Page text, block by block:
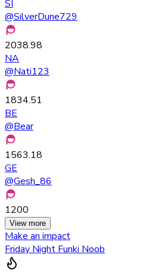
SI
@SilverDune729
2038.98
NA
@Nati123
1834.51
BE
@Bear
1563.18
GE
@Gesh_86
1200
View more
Make an impact
Friday Night Funki Noob